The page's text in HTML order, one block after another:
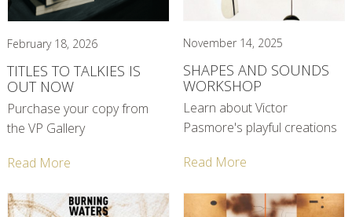
February 18, 2026
TITLES TO TALKIES IS
OUT NOW
Purchase your copy from
the VP Gallery
Read More
November 14, 2025
SHAPES AND SOUNDS
WORKSHOP
Learn about Victor
Pasmore's playful creations
Read More